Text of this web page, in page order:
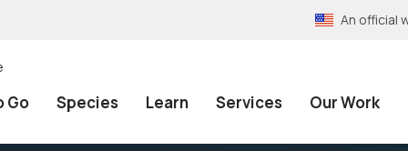
An official
Go Species Learn Services Our Work